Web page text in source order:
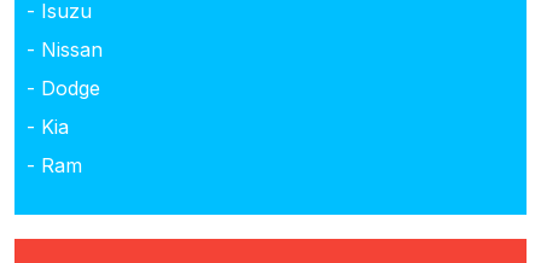
- Isuzu
- Nissan
- Dodge
- Kia
- Ram